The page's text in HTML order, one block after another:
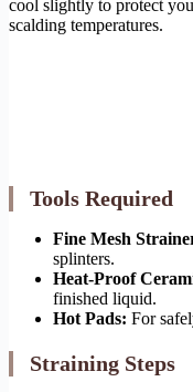
cool slightly to protect
scalding temperatures.
Tools Required
Fine Mesh
splinters.
Heat-Proof
finished liquid.
Hot Pads: For
Straining Steps